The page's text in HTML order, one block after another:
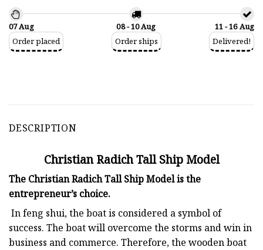
07 Aug
Order placed
08 - 10 Aug
Order ships
11 - 16 Aug
Delivered!
DESCRIPTION
Christian Radich Tall Ship Model
The Christian Radich Tall Ship Model is the
entrepreneur’s choice.
In feng shui, the boat is considered a symbol of
success. The boat will overcome the storms and win in
business and commerce. Therefore, the wooden boat